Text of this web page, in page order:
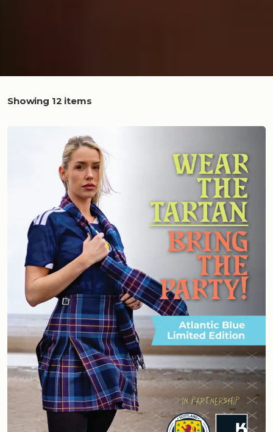
Showing 12 items